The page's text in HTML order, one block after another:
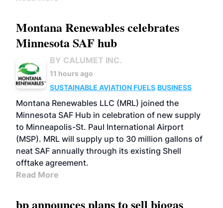
Montana Renewables celebrates
Minnesota SAF hub
BY CALUMET INC.
11 hours ago
SUSTAINABLE AVIATION FUELS BUSINESS
Montana Renewables LLC (MRL) joined the
Minnesota SAF Hub in celebration of new supply
to Minneapolis-St. Paul International Airport
(MSP). MRL will supply up to 30 million gallons of
neat SAF annually through its existing Shell
offtake agreement.
Read More
bp announces plans to sell biogas